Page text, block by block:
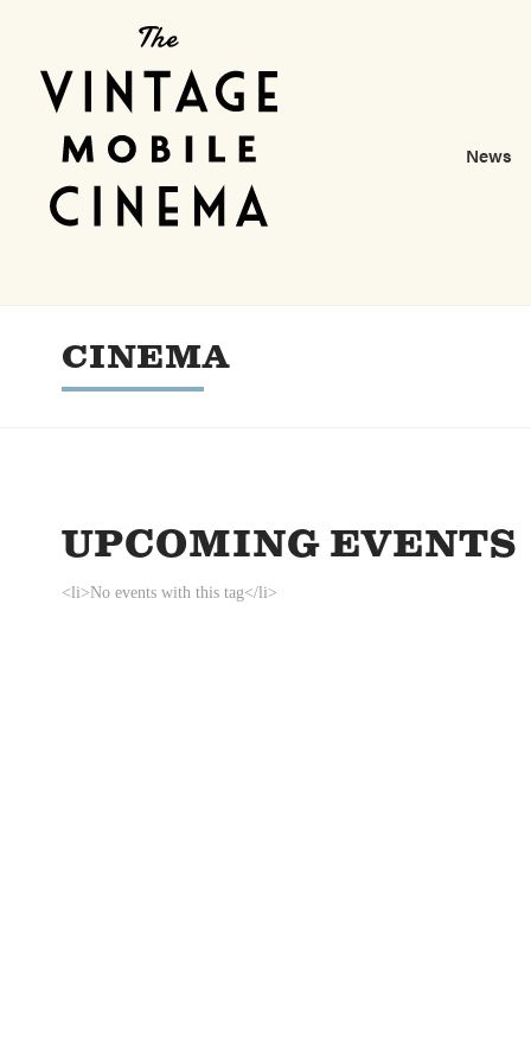
News
CINEMA
UPCOMING EVENTS
<li>No events with this tag</li>